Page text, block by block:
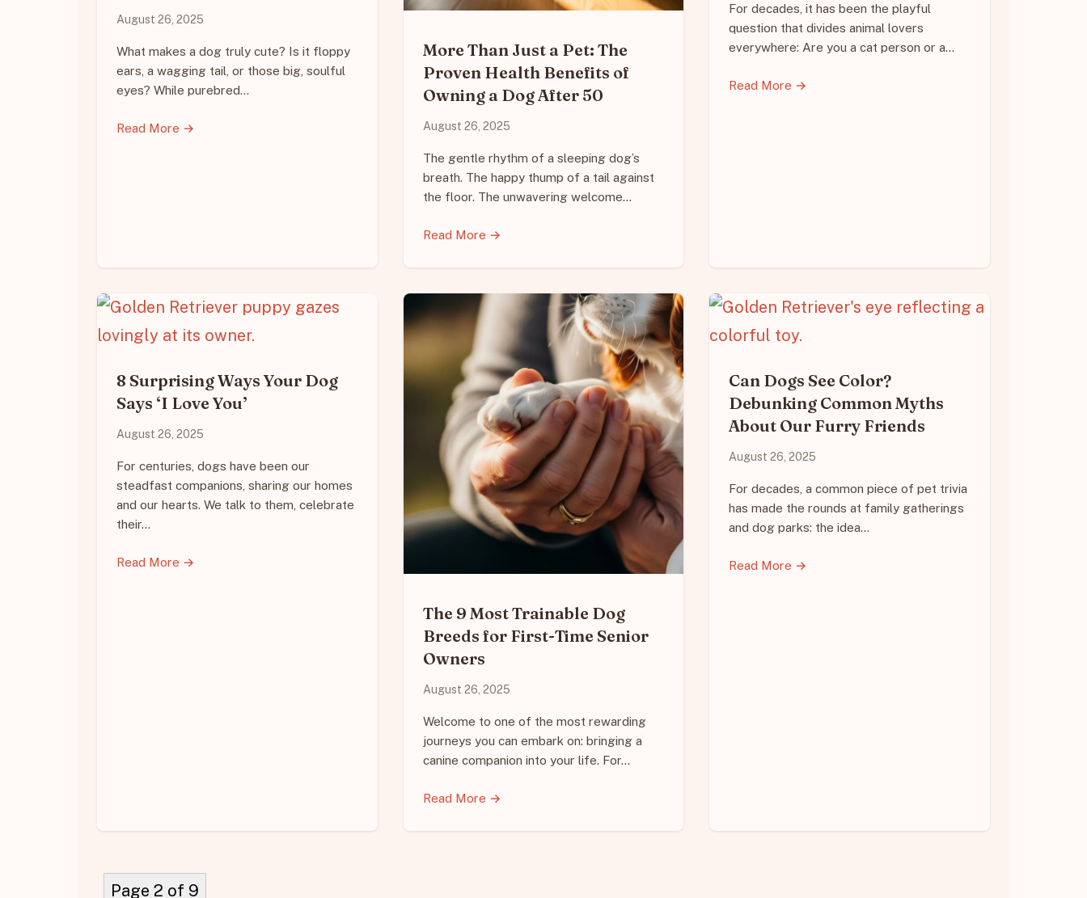
August 26, 2025
What makes a dog truly cute? Is it floppy
ears, a wagging tail, or those big, soulful
eyes? While purebred…
Read More →
More Than Just a Pet: The
Proven Health Benefits of
Owning a Dog After 50
August 26, 2025
The gentle rhythm of a sleeping dog’s
breath. The happy thump of a tail against
the floor. The unwavering welcome…
Read More →
For decades, it has been the playful
question that divides animal lovers
everywhere: Are you a cat person or a…
Read More →
8 Surprising Ways Your Dog
Says ‘I Love You’
August 26, 2025
For centuries, dogs have been our
steadfast companions, sharing our homes
and our hearts. We talk to them, celebrate
their…
Read More →
The 9 Most Trainable Dog
Breeds for First-Time Senior
Owners
August 26, 2025
Welcome to one of the most rewarding
journeys you can embark on: bringing a
canine companion into your life. For…
Read More →
Can Dogs See Color?
Debunking Common Myths
About Our Furry Friends
August 26, 2025
For decades, a common piece of pet trivia
has made the rounds at family gatherings
and dog parks: the idea…
Read More →
Page 2 of 9